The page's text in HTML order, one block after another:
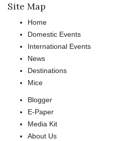
Site Map
Home
Domestic Events
International Events
News
Destinations
Mice
Blogger
E-Paper
Media Kit
About Us